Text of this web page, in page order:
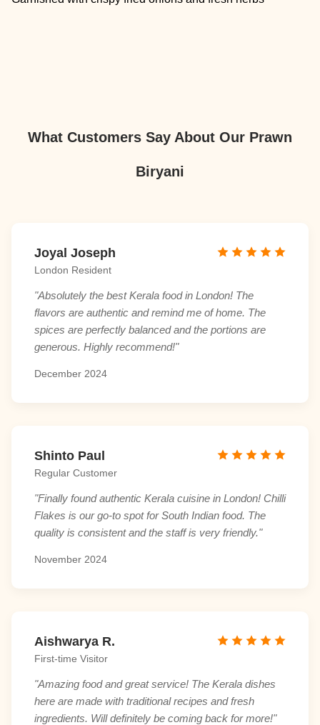
What Customers Say About Our Prawn
Biryani
Joyal Joseph
London Resident
"Absolutely the best Kerala food in London! The
flavors are authentic and remind me of home. The
spices are perfectly balanced and the portions are
generous. Highly recommend!"
December 2024
Shinto Paul
Regular Customer
"Finally found authentic Kerala cuisine in London! Chilli
Flakes is our go-to spot for South Indian food. The
quality is consistent and the staff is very friendly."
November 2024
Aishwarya R.
First-time Visitor
"Amazing food and great service! The Kerala dishes
here are made with traditional recipes and fresh
ingredients. Will definitely be coming back for more!"